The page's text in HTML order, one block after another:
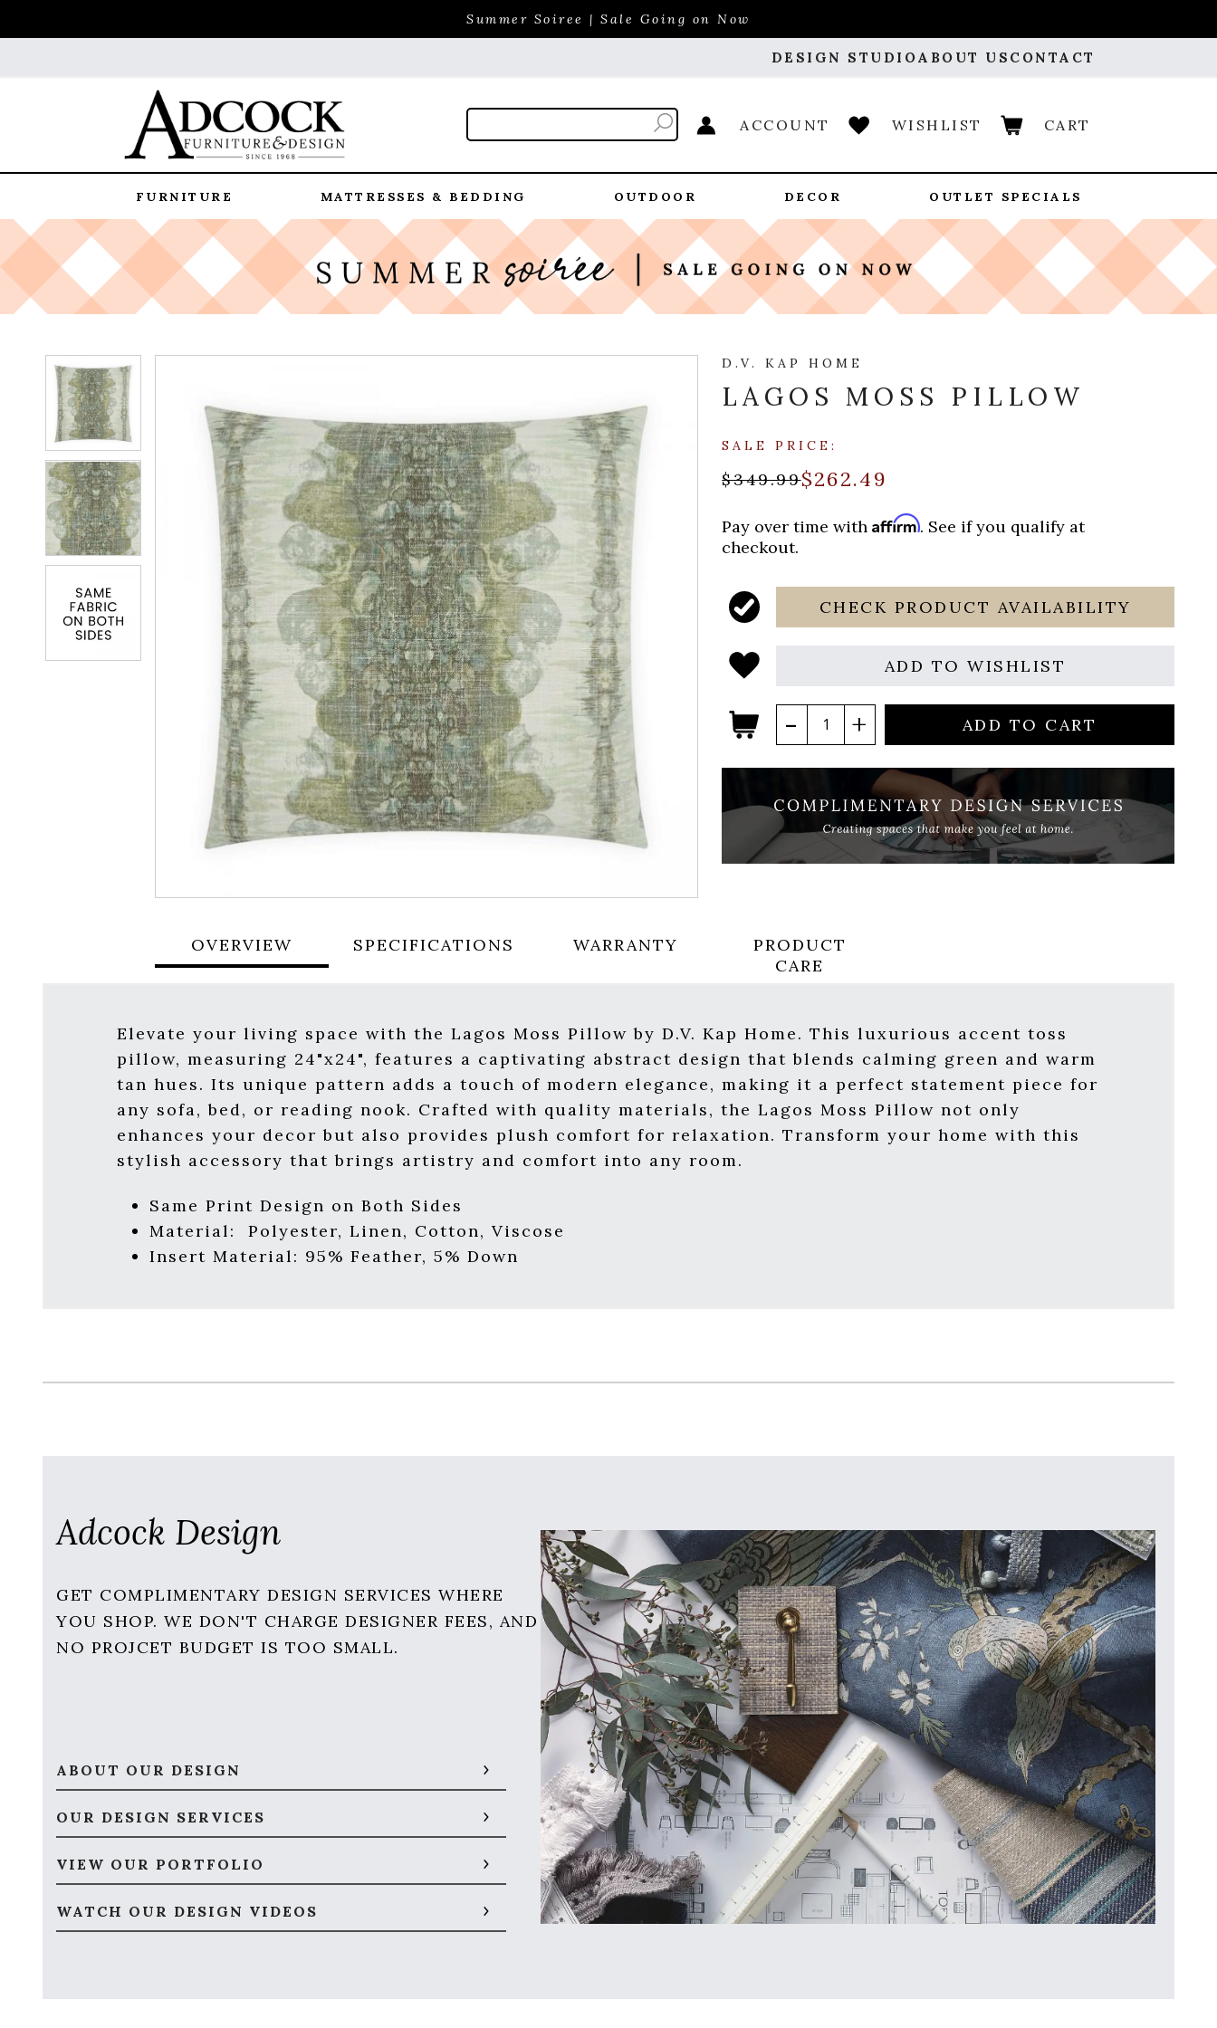
Summer Soiree | Sale Going on Now
DESIGN STUDIOABOUT US CONTACT
ACCOUNT WISHLIST CART
FURNITURE MATTRESSES & BEDDING OUTDOOR DECOR OUTLET SPECIALS
D.V. KAP HOME
LAGOS MOSS PILLOW
SALE PRICE:
$349.99$262.49
Pay over time withAffirm. See if you qualify at
checkout.
CHECK PRODUCT AVAILABILITY
ADD TO WISHLIST
ADD TO CART
OVERVIEW SPECIFICATIONS WARRANTY
PRODUCT
CARE
Elevate your living space with the Lagos Moss Pillow by D.V. Kap Home. This luxurious accent toss
pillow, measuring 24"x24", features a captivating abstract design that blends calming green and warm
tan hues. Its unique pattern adds a touch of modern elegance, making it a perfect statement piece for
any sofa, bed, or reading nook. Crafted with quality materials, the Lagos Moss Pillow not only
enhances your decor but also provides plush comfort for relaxation. Transform your home with this
stylish accessory that brings artistry and comfort into any room.
Same Print Design on Both Sides
Material:
Polyester, Linen, Cotton, Viscose
Insert Material: 95% Feather, 5% Down
Adcock Design
GET COMPLIMENTARY DESIGN SERVICES WHERE
YOU SHOP. WE DON'T CHARGE DESIGNER FEES, AND
NO PROJCET BUDGET IS TOO SMALL.
ABOUT OUR DESIGN
OUR DESIGN SERVICES
VIEW OUR PORTFOLIO
WATCH OUR DESIGN VIDEOS